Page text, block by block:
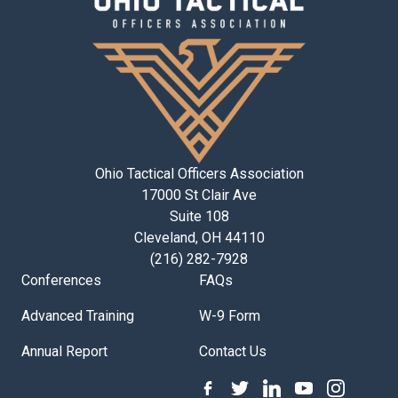
Ohio Tactical Officers Association
17000 St Clair Ave
Suite 108
Cleveland, OH 44110
(216) 282-7928
Conferences
Advanced Training
Annual Report
FAQs
W-9 Form
Contact Us